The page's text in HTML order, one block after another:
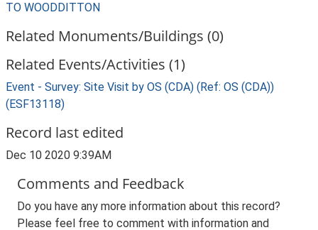
TO WOODDITTON
Related Monuments/Buildings (0)
Related Events/Activities (1)
Event - Survey: Site Visit by OS (CDA) (Ref: OS (CDA))
(ESF13118)
Record last edited
Dec 10 2020 9:39AM
Comments and Feedback
Do you have any more information about this record?
Please feel free to comment with information and